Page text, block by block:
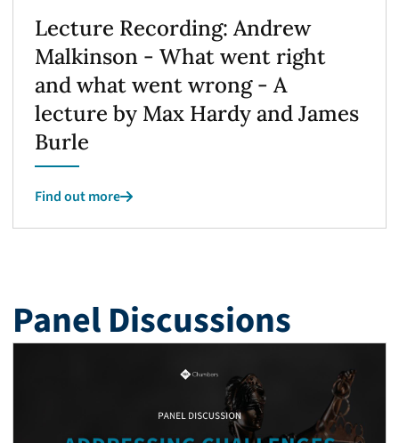
Lecture Recording: Andrew
Malkinson - What went right
and what went wrong - A
lecture by Max Hardy and James
Burle
Find out more
Panel Discussions